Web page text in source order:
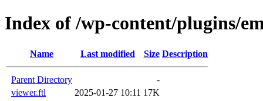
Index of /wp-content/plugins/
Name Last modified Size Description
Parent Directory
-
viewer.ftl
2025-01-27 10:11 17K